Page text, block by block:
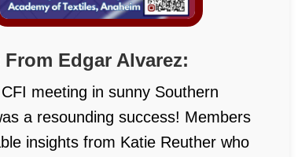
From Edgar Alvarez:
meeting in sunny Southern
a resounding success! Members
insights from Katie Reuther who